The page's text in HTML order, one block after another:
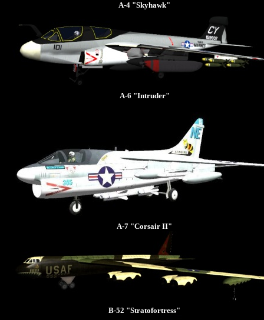
A-4 "Skyhawk"
A-6 "Intruder"
A-7 "Corsair II"
B-52 "Stratofortress"